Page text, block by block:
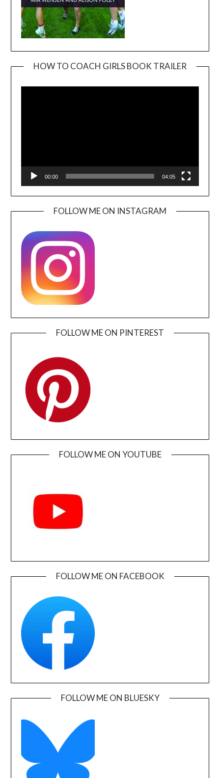
HOW TO COACH GIRLS BOOK TRAILER
00:00 04:05
FOLLOW ME ON INSTAGRAM
FOLLOW ME ON PINTEREST
FOLLOW ME ON YOUTUBE
FOLLOW ME ON FACEBOOK
FOLLOW ME ON BLUESKY